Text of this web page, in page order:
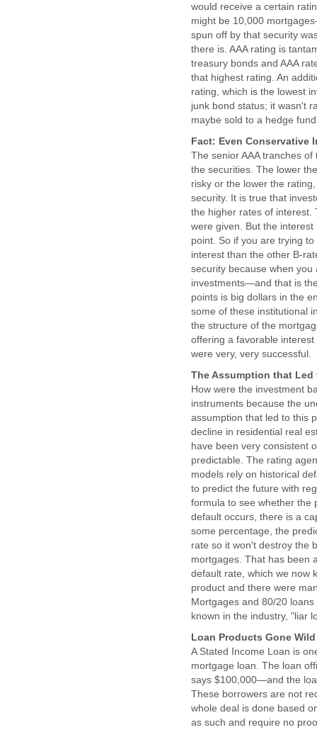
would receive a certain
might be 10,000
spun off by that security
there is. AAA rating is
treasury bonds and AAA
that highest rating. An
rating, which is the lowest
junk bond status; it wasn't
maybe sold to a hedge
Fact: Even Conservative
The senior AAA tranches
the securities. The lower
risky or the lower the
security. It is true that
the higher rates of interest.
were given. But the
point. So if you are trying
interest than the other B-
security because when
investments—and that is
points is big dollars in the
some of these institutional
the structure of the
offering a favorable
were very, very successful.
The Assumption that Led
How were the investment
instruments because the
assumption that led to this
decline in residential real
have been very consistent
predictable. The rating
models rely on historical
to predict the future with
formula to see whether the
default occurs, there is a
some percentage, the
rate so it won't destroy the
mortgages. That has been
default rate, which we now
product and there were
Mortgages and 80/20
known in the industry, "liar
Loan Products Gone Wild
A Stated Income Loan is
mortgage loan. The loan
says $100,000—and the
These borrowers are not
whole deal is done based
as such and require no